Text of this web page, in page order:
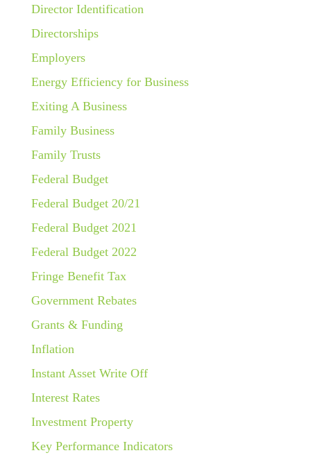
Director Identification
Directorships
Employers
Energy Efficiency for Business
Exiting A Business
Family Business
Family Trusts
Federal Budget
Federal Budget 20/21
Federal Budget 2021
Federal Budget 2022
Fringe Benefit Tax
Government Rebates
Grants & Funding
Inflation
Instant Asset Write Off
Interest Rates
Investment Property
Key Performance Indicators